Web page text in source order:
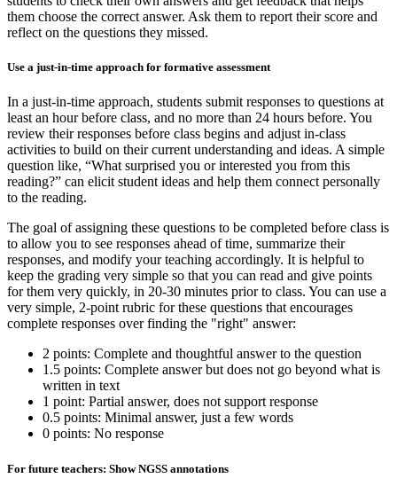
them choose the correct answer. Ask them to report their score and
reflect on the questions they missed.
Use a just-in-time approach for formative assessment
In a just-in-time approach, students submit responses to questions at
least an hour before class, and no more than 24 hours before. You
review their responses before class begins and adjust in-class
activities to build on their current understanding and ideas. A simple
question like, “What surprised you or interested you from this
reading?” can elicit student ideas and help them connect personally
to the reading.
The goal of assigning these questions to be completed before class is
to allow you to see responses ahead of time, summarize their
responses, and modify your teaching accordingly. It is helpful to
keep the grading very simple so that you can read and give points
for them very quickly, in 20-30 minutes prior to class. You can use a
very simple, 2-point rubric for these questions that encourages
complete responses over finding the "right" answer:
2 points: Complete and thoughtful answer to the question
1.5 points: Complete answer but does not go beyond what is
written in text
1 point: Partial answer, does not support response
0.5 points: Minimal answer, just a few words
0 points: No response
For future teachers: Show NGSS annotations